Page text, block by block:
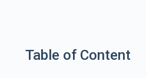
Table of Content